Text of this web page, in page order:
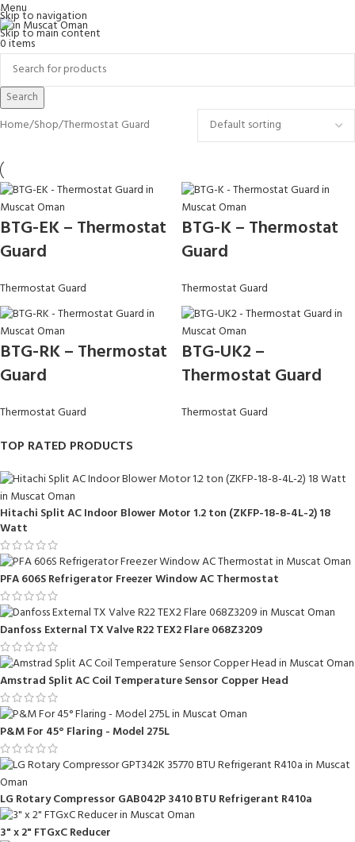
Skip to navigation
Skip to main content
Menu
0items
Search
TOP RATED PRODUCTS
Hitachi Split AC Indoor Blower Motor 1.2 ton (ZKFP-18-8-4L-2) 18
Watt
PFA 606S Refrigerator Freezer Window AC Thermostat
Danfoss External TX Valve R22 TEX2 Flare 068Z3209
Amstrad Split AC Coil Temperature Sensor Copper Head
P&M For 45° Flaring - Model 275L
LG Rotary Compressor GAB042P 3410 BTU Refrigerant R410a
3" x 2" FTGxC Reducer
Home Shop Thermostat Guard
BTG-EK – Thermostat
Guard
Thermostat Guard
BTG-K – Thermostat
Guard
Thermostat Guard
BTG-RK – Thermostat
Guard
Thermostat Guard
BTG-UK2 –
Thermostat Guard
Thermostat Guard